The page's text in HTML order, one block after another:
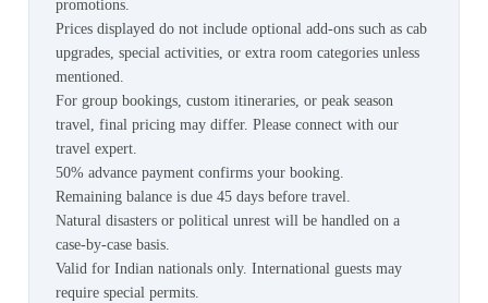
promotions.
Prices displayed do not include optional add-ons such as cab
upgrades, special activities, or extra room categories unless
mentioned.
For group bookings, custom itineraries, or peak season
travel, final pricing may differ. Please connect with our
travel expert.
50% advance payment confirms your booking.
Remaining balance is due 45 days before travel.
Natural disasters or political unrest will be handled on a
case-by-case basis.
Valid for Indian nationals only. International guests may
require special permits.